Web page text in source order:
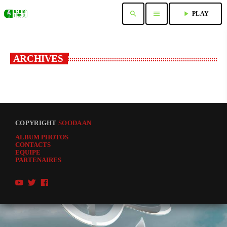
search menu play_arrow PLAY
ARCHIVES
COPYRIGHTSOODAAN
ALBUM PHOTOS
CONTACTS
EQUIPE
PARTENAIRES